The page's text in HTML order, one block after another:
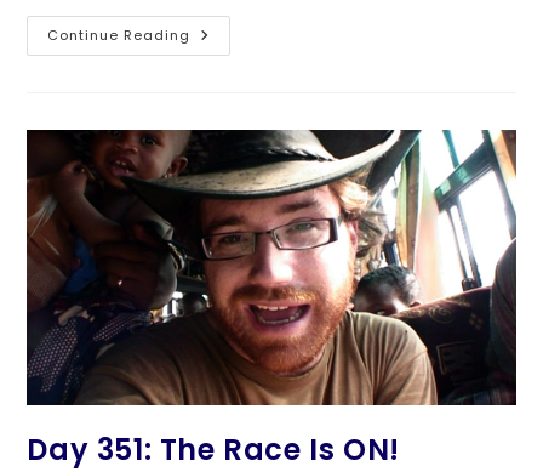
Continue Reading Day
353:
Day 351: The Race Is ON!